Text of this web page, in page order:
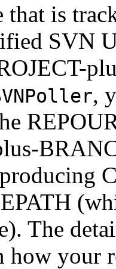
that is
SVN
,
The
how your